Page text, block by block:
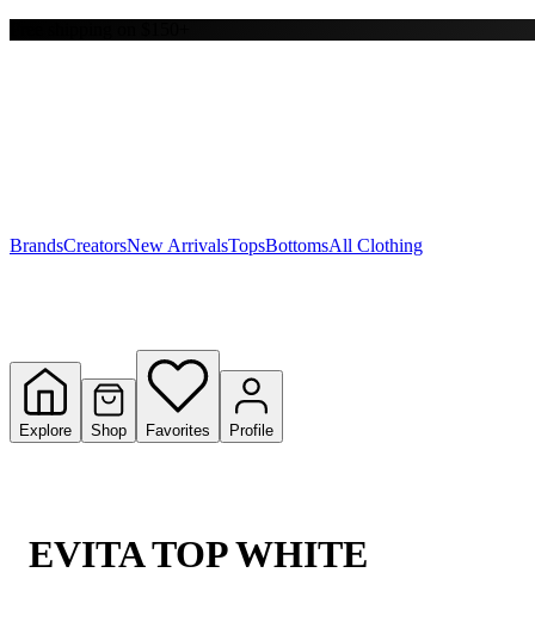
Y
BrandsCreatorsNew ArrivalsTopsBottomsAll Clothing
Explore Shop Favorites Profile
EVITA TOP WHITE